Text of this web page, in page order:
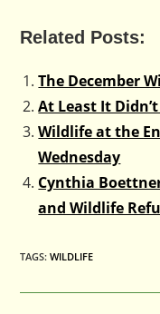
Related Posts:
The December
At Least It
Wildlife at the
Wednesday
Cynthia
and Wildlife
TAGS:WILDLIFE